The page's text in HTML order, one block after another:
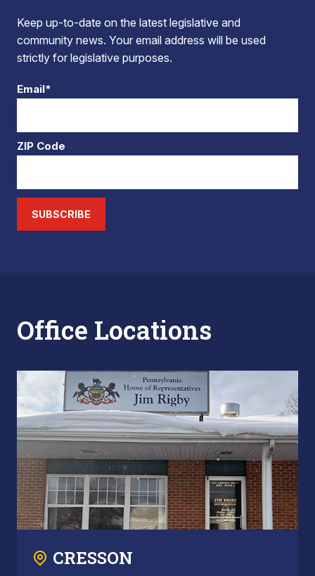
Keep up-to-date on the latest legislative and
community news. Your email address will be used
strictly for legislative purposes.
Email*
ZIP Code
SUBSCRIBE
Office Locations
CRESSON